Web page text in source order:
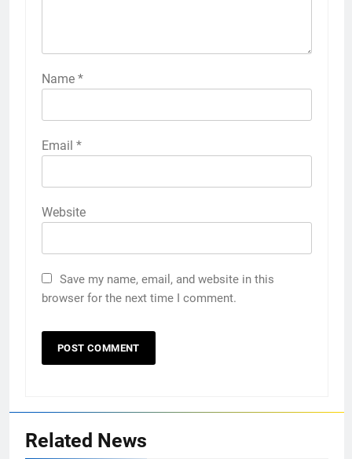
Name *
Email *
Website
Save my name, email, and website in this
browser for the next time I comment.
Related News